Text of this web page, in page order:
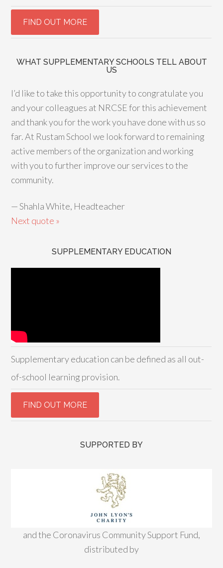
WHAT SUPPLEMENTARY SCHOOLS TELL ABOUT
US
I’d like to take this opportunity to congratulate you
and your colleagues at NRCSE for this achievement
and thank you for the work you have done with us so
far. At Rustam School we look forward to remaining
active members of the organization and working
with you to further improve our services to the
community.
—Shahla White, Headteacher
Next quote »
SUPPLEMENTARY EDUCATION
Supplementary education can be defined as all out-
of-school learning provision.
SUPPORTED BY
and the Coronavirus Community Support Fund,
distributed by